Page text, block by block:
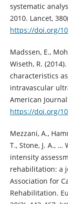
systematic
2010. Lancet,
https://doi.org/
Madssen, E.,
Wiseth, R.
characteristics
intravascular
American
https://doi.org/
Mezzani, A.,
T., Stone, J. A., …
intensity
rehabilitation: a
Association for
Rehabilitation.